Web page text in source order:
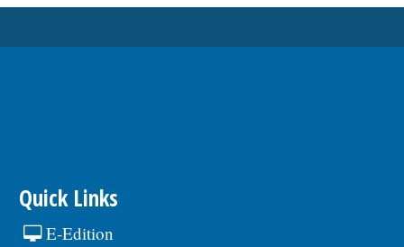
Quick Links
E-Edition